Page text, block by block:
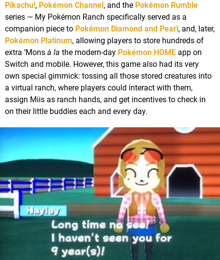
Pikachu!, Pokémon Channel , and the Pokémon Rumble
series — My Pokémon Ranch specifically served as a
companion piece to Pokémon Diamond and Pearl , and, later,
Pokémon Platinum, allowing players to store hundreds of
extra ‘Mons à la the modern-day Pokémon HOME app on
Switch and mobile. However, this game also had its very
own special gimmick: tossing all those stored creatures into
a virtual ranch, where players could interact with them,
assign Miis as ranch hands, and get incentives to check in
on their little buddies each and every day.